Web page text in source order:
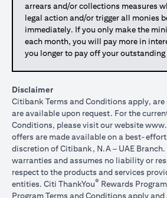
arrears and/or collections measures
legal action and/or trigger all monies
immediately. If you only make the
each month, you will pay more in
you longer to pay off your
Disclaimer
Citibank Terms and Conditions apply,
are available upon request. For the
Conditions, please visit our website
offers are made available on a best-
discretion of Citibank, N.A – UAE Branch.
warranties and assumes no liability or
respect to the products and services
entities. Citi ThankYou® Rewards
Program Terms and Conditions apply